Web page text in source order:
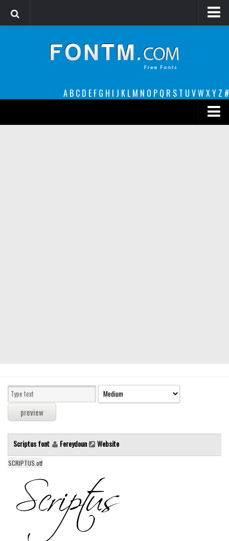
A B C D E F G H I J K L M N O P Q R S T U VW XY Z #
Sans serif
Serif
Various
Dingbats
Alien
Ancient
Animals
Asian
Scriptus font Fereydoun Website
SCRIPTUS.otf